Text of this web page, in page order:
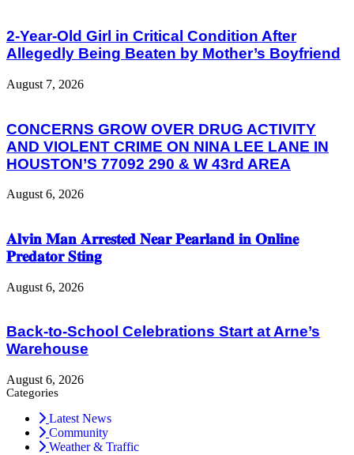
2-Year-Old Girl in Critical Condition After
Allegedly Being Beaten by Mother’s Boyfriend
August 7, 2026
CONCERNS GROW OVER DRUG ACTIVITY
AND VIOLENT CRIME ON NINA LEE LANE IN
HOUSTON’S 77092 290 & W 43rd AREA
August 6, 2026
𝐀𝐥𝐯𝐢𝐧 𝐌𝐚𝐧 𝐀𝐫𝐫𝐞𝐬𝐭𝐞𝐝 𝐍𝐞𝐚𝐫 𝐏𝐞𝐚𝐫𝐥𝐚𝐧𝐝 𝐢𝐧 𝐎𝐧𝐥𝐢𝐧𝐞
𝐏𝐫𝐞𝐝𝐚𝐭𝐨𝐫 𝐒𝐭𝐢𝐧𝐠
August 6, 2026
Back-to-School Celebrations Start at Arne’s
Warehouse
August 6, 2026
Categories
Latest News
Community
Weather & Traffic